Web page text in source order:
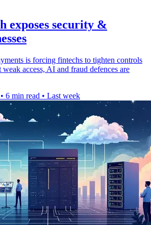
exposes security &
is forcing fintechs to tighten controls
access, AI and fraud defences are
• 6 min read • Last week